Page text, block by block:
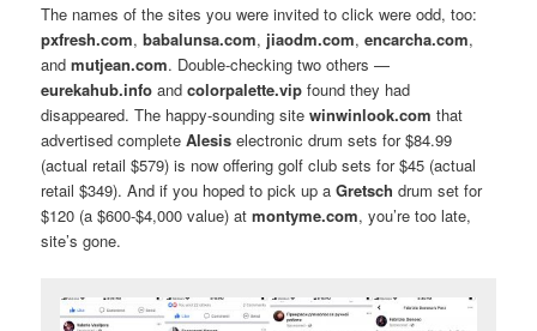
The names of the sites you were invited to click were odd, too:
pxfresh.com,babalunsa.com, jiaodm.com,encarcha.com,
andmutjean.com. Double-checking two others —
eurekahub.info andcolorpalette.vip found they had
disappeared. The happy-sounding sitewinwinlook.com that
advertised complete Alesis electronic drum sets for $84.99
(actual retail $579) is now offering golf club sets for $45 (actual
retail $349). And if you hoped to pick up aGretsch drum set for
$120 (a $600-$4,000 value) atmontyme.com, you’re too late,
site’s gone.